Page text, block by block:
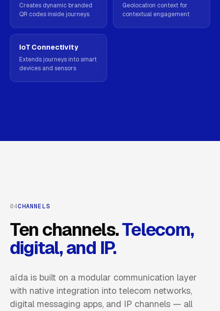
Creates dynamic branded
QR codes inside journeys
Geolocation context for
contextual engagement
IoT Connectivity
Extends journeys into smart
devices and sensors
04CHANNELS
Ten channels.Telecom,
digital, and IP.
aïda is built on a modular communication layer
with native integration into telecom networks,
digital messaging apps, and IP channels — all